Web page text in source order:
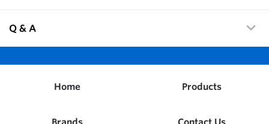
Q & A
Home Products